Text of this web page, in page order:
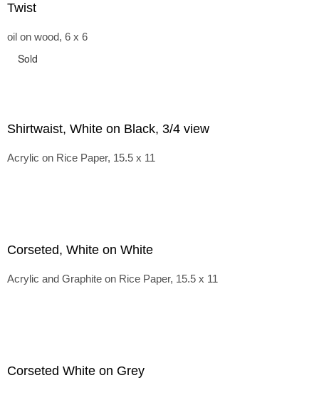
Twist
oil on wood, 6 x 6
Sold
Shirtwaist, White on Black, 3/4 view
Acrylic on Rice Paper, 15.5 x 11
Corseted, White on White
Acrylic and Graphite on Rice Paper, 15.5 x 11
Corseted White on Grey